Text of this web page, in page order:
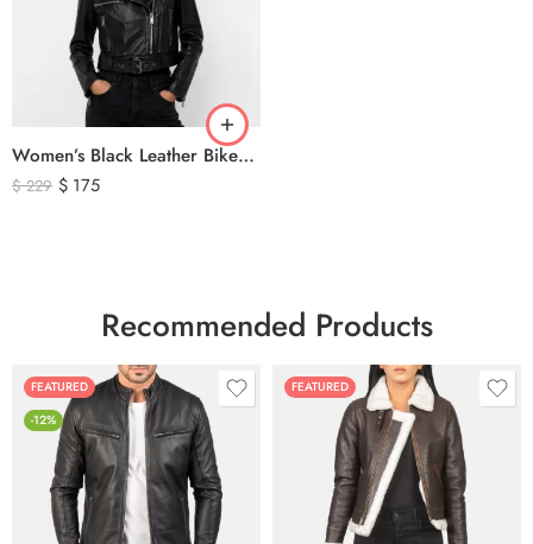
Women’s Black Leather Biker Jacket – Premium Moto Style Genuine Leather Outerwear
$229 $ 175
Recommended Products
FEATURED
-12%
FEATURED